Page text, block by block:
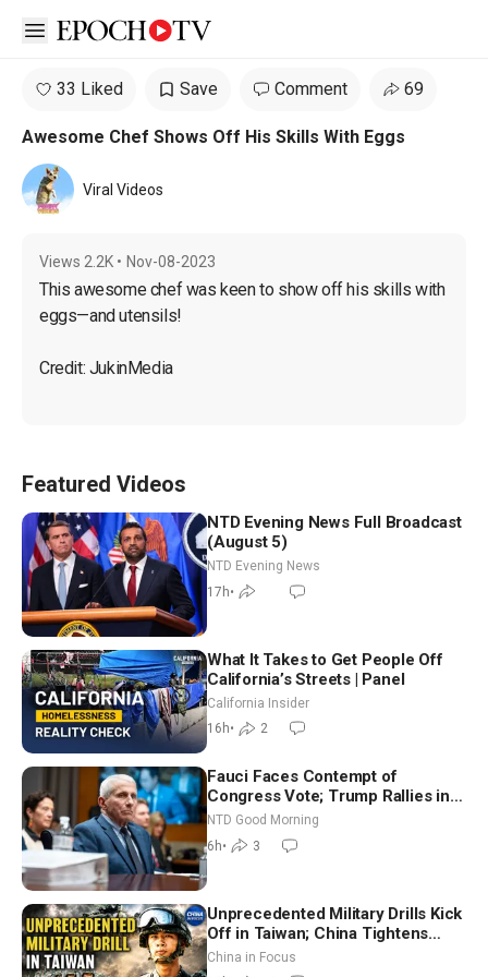
Open sidebar
33 Liked Save Comment 69
Awesome Chef Shows Off His Skills With Eggs
Viral Videos
Views 2.2K • Nov-08-2023
This awesome chef was keen to show off his skills with
eggs—and utensils!
Credit: JukinMedia
Featured Videos
NTD Evening News Full Broadcast
(August 5)
NTD Evening News
17h•
What It Takes to Get People Off
California’s Streets | Panel
California Insider
16h• 2
Fauci Faces Contempt of
Congress Vote; Trump Rallies in
Vegas Ahead of Midterms | NTD
Good Morning (Aug 6)
NTD Good Morning
6h• 3
Unprecedented Military Drills Kick
Off in Taiwan; China Tightens
Drone Export Controls
China in Focus